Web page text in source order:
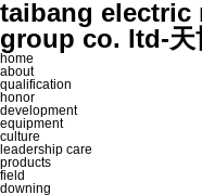
taibang electric
group co. ltd-天
home
about
qualification
honor
development
equipment
culture
leadership care
products
field
downing